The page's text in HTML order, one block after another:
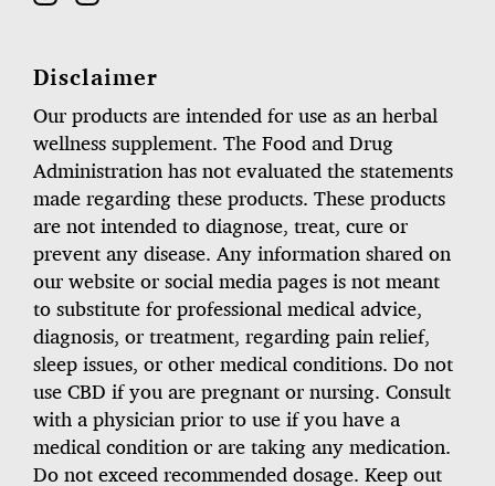
Disclaimer
Our products are intended for use as an herbal
wellness supplement. The Food and Drug
Administration has not evaluated the statements
made regarding these products. These products
are not intended to diagnose, treat, cure or
prevent any disease. Any information shared on
our website or social media pages is not meant
to substitute for professional medical advice,
diagnosis, or treatment, regarding pain relief,
sleep issues, or other medical conditions. Do not
use CBD if you are pregnant or nursing. Consult
with a physician prior to use if you have a
medical condition or are taking any medication.
Do not exceed recommended dosage. Keep out